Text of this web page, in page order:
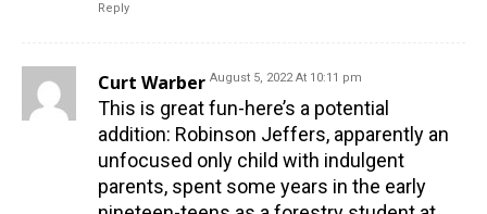
Reply
Curt Warber August 5, 2022 At 10:11 pm
This is great fun-here’s a potential
addition: Robinson Jeffers, apparently an
unfocused only child with indulgent
parents, spent some years in the early